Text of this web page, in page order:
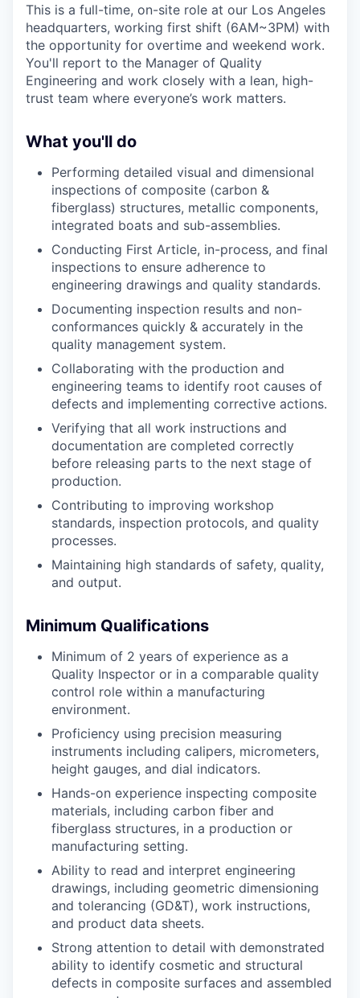
This is a full-time, on-site role at our Los Angeles
headquarters, working first shift (6AM~3PM) with
the opportunity for overtime and weekend work.
You'll report to the Manager of Quality
Engineering and work closely with a lean, high-
trust team where everyone’s work matters.
What you'll do
Performing detailed visual and dimensional
inspections of composite (carbon &
fiberglass) structures, metallic components,
integrated boats and sub-assemblies.
Conducting First Article, in-process, and final
inspections to ensure adherence to
engineering drawings and quality standards.
Documenting inspection results and non-
conformances quickly & accurately in the
quality management system.
Collaborating with the production and
engineering teams to identify root causes of
defects and implementing corrective actions.
Verifying that all work instructions and
documentation are completed correctly
before releasing parts to the next stage of
production.
Contributing to improving workshop
standards, inspection protocols, and quality
processes.
Maintaining high standards of safety, quality,
and output.
Minimum Qualifications
Minimum of 2 years of experience as a
Quality Inspector or in a comparable quality
control role within a manufacturing
environment.
Proficiency using precision measuring
instruments including calipers, micrometers,
height gauges, and dial indicators.
Hands-on experience inspecting composite
materials, including carbon fiber and
fiberglass structures, in a production or
manufacturing setting.
Ability to read and interpret engineering
drawings, including geometric dimensioning
and tolerancing (GD&T), work instructions,
and product data sheets.
Strong attention to detail with demonstrated
ability to identify cosmetic and structural
defects in composite surfaces and assembled